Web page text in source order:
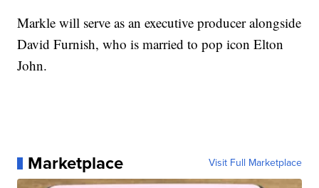
Markle will serve as an executive producer alongside
David Furnish, who is married to pop icon Elton
John.
Marketplace Visit Full Marketplace